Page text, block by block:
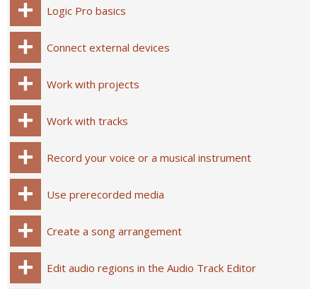
Logic Pro basics
Connect external devices
Work with projects
Work with tracks
Record your voice or a musical instrument
Use prerecorded media
Create a song arrangement
Edit audio regions in the Audio Track Editor